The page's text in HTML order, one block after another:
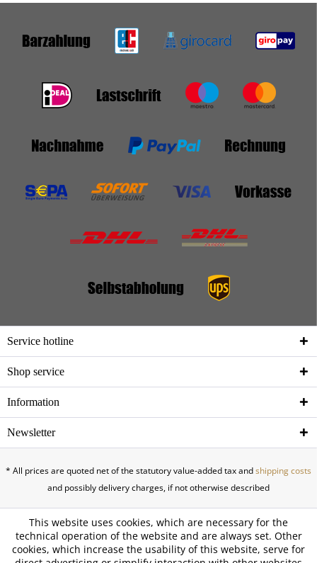
Service hotline
Shop service
Information
Newsletter
* All prices are quoted net of the statutory value-added tax andshipping costs
and possibly delivery charges, if not otherwise described
This website uses cookies, which are necessary for the
technical operation of the website and are always set. Other
cookies, which increase the usability of this website, serve for